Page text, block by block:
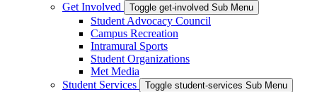
Get Involved
Toggle get-involved Sub Menu
Student Advocacy Council
Campus Recreation
Intramural Sports
Student Organizations
Met Media
Student Services
Toggle student-services Sub Menu